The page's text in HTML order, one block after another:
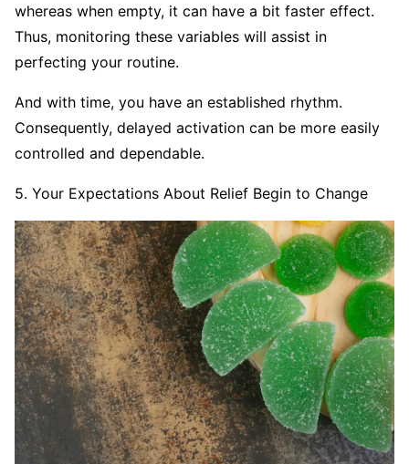
whereas when empty, it can have a bit faster effect.
Thus, monitoring these variables will assist in
perfecting your routine.
And with time, you have an established rhythm.
Consequently, delayed activation can be more easily
controlled and dependable.
5. Your Expectations About Relief Begin to Change